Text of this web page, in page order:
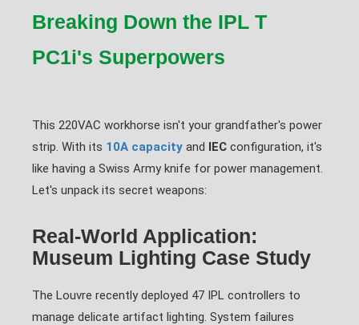
Breaking Down the IPL T
PC1i's Superpowers
This 220VAC workhorse isn't your grandfather's power
strip. With its 10A capacity and IEC configuration, it's
like having a Swiss Army knife for power management.
Let's unpack its secret weapons:
Real-World Application:
Museum Lighting Case Study
The Louvre recently deployed 47 IPL controllers to
manage delicate artifact lighting. System failures